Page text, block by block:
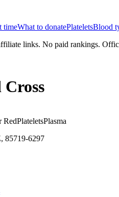
timeWhat to donatePlateletsBlood
links. No paid rankings.
RedPlateletsPlasma
85719-6297